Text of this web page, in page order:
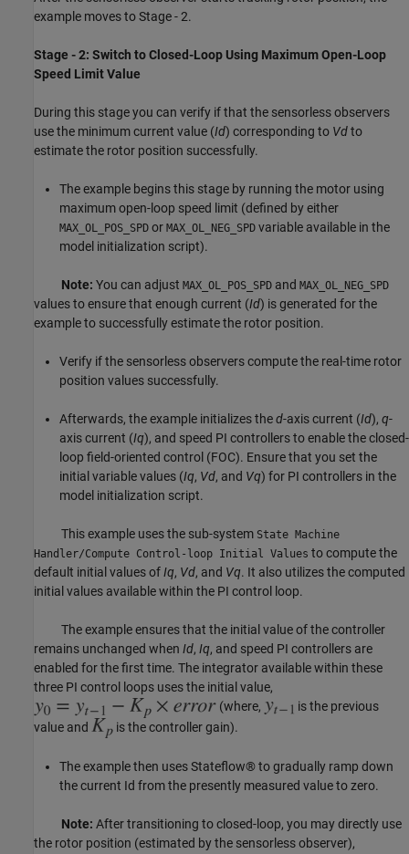
example moves to Stage - 2.
Stage - 2: Switch to Closed-Loop Using Maximum Open-Loop
Speed Limit Value
During this stage you can verify if that the sensorless observers
use the minimum current value (Id) corresponding to Vdto
estimate the rotor position successfully.
The example begins this stage by running the motor using
maximum open-loop speed limit (defined by either
MAX_OL_POS_SPD or MAX_OL_NEG_SPD variable available in the
model initialization script).
Note: You can adjust MAX_OL_POS_SPD and MAX_OL_NEG_SPD
values to ensure that enough current (Id) is generated for the
example to successfully estimate the rotor position.
Verify if the sensorless observers compute the real-time rotor
position values successfully.
Afterwards, the example initializes thed-axis current (Id), q-
axis current (Iq), and speed PI controllers to enable the closed-
loop field-oriented control (FOC). Ensure that you set the
initial variable values (Iq, Vd, and Vq) for PI controllers in the
model initialization script.
This example uses the sub-system State Machine
Handler/Compute Control-loop Initial Values to compute the
default initial values ofIq, Vd, and Vq. It also utilizes the computed
initial values available within the PI control loop.
The example ensures that the initial value of the controller
remains unchanged when Id, Iq, and speed PI controllers are
enabled for the first time. The integrator available within these
three PI control loops uses the initial value,
(where,
is the previous
value and
is the controller gain).
The example then uses Stateflow® to gradually ramp down
the current Id from the presently measured value to zero.
Note: After transitioning to closed-loop, you may directly use
the rotor position (estimated by the sensorless observer),